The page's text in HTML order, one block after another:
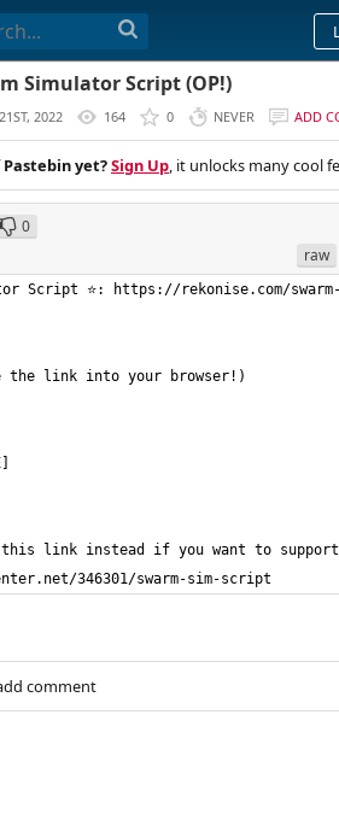
Simulator Script (OP!)
2022 164 0 NEVER ADD
yet?Sign Up, it unlocks many cool
0
raw
Script ⭐: https://rekonise.com/
346301/swarm-sim-script
comment